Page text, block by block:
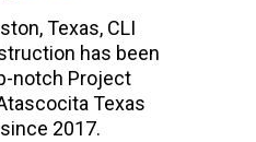
Texas, CLI
has been
notch Project
Texas
2017.